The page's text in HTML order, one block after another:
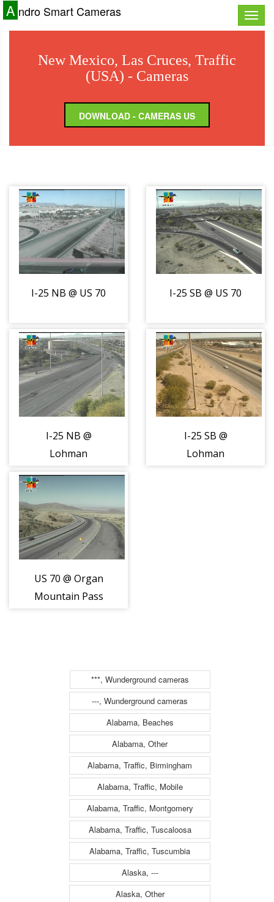
Toggle
A ndro Smart Cameras
New Mexico, Las Cruces, Traffic
(USA) - Cameras
DOWNLOAD - CAMERAS US
I-25 NB @ US 70 I-25 SB @ US 70
I-25 NB @
Lohman
I-25 SB @
Lohman
US 70 @ Organ
Mountain Pass
***, Wunderground cameras
---, Wunderground cameras
Alabama, Beaches
Alabama, Other
Alabama, Traffic, Birmingham
Alabama, Traffic, Mobile
Alabama, Traffic, Montgomery
Alabama, Traffic, Tuscaloosa
Alabama, Traffic, Tuscumbia
Alaska, ---
Alaska, Other